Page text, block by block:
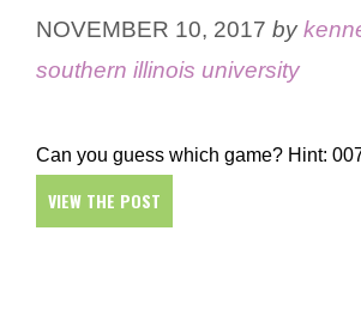
NOVEMBER 10, 2017 by
southern illinois university
Can you guess which game? Hint:
VIEW THE POST